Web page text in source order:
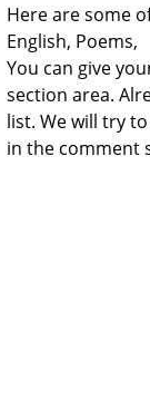
Here are some
English, Poems,
You can give
section area.
list. We will try
in the comment